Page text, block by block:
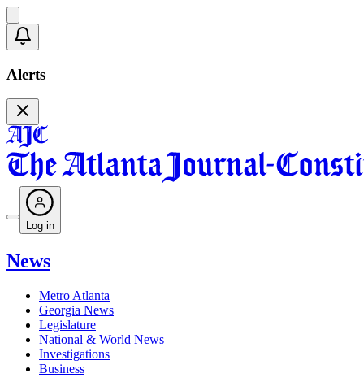
Alerts
Log in
News
Metro Atlanta
Georgia News
Legislature
National & World News
Investigations
Business